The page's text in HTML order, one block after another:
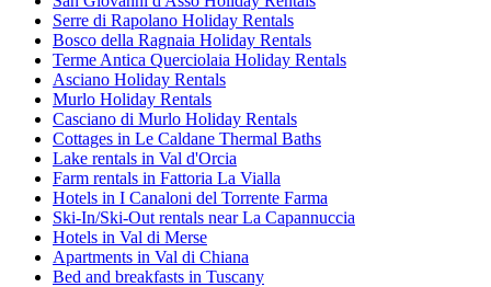
Serre di Rapolano Holiday Rentals
Bosco della Ragnaia Holiday Rentals
Terme Antica Querciolaia Holiday Rentals
Asciano Holiday Rentals
Murlo Holiday Rentals
Casciano di Murlo Holiday Rentals
Cottages in Le Caldane Thermal Baths
Lake rentals in Val d'Orcia
Farm rentals in Fattoria La Vialla
Hotels in I Canaloni del Torrente Farma
Ski-In/Ski-Out rentals near La Capannuccia
Hotels in Val di Merse
Apartments in Val di Chiana
Bed and breakfasts in Tuscany